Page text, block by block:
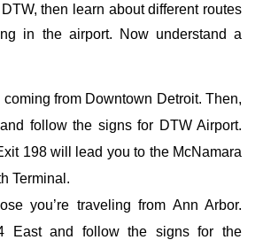
then learn about different routes
in the airport. Now understand a
coming from Downtown Detroit. Then,
follow the signs for DTW Airport.
198 will lead you to the McNamara
Terminal.
you’re traveling from Ann Arbor.
East and follow the signs for the